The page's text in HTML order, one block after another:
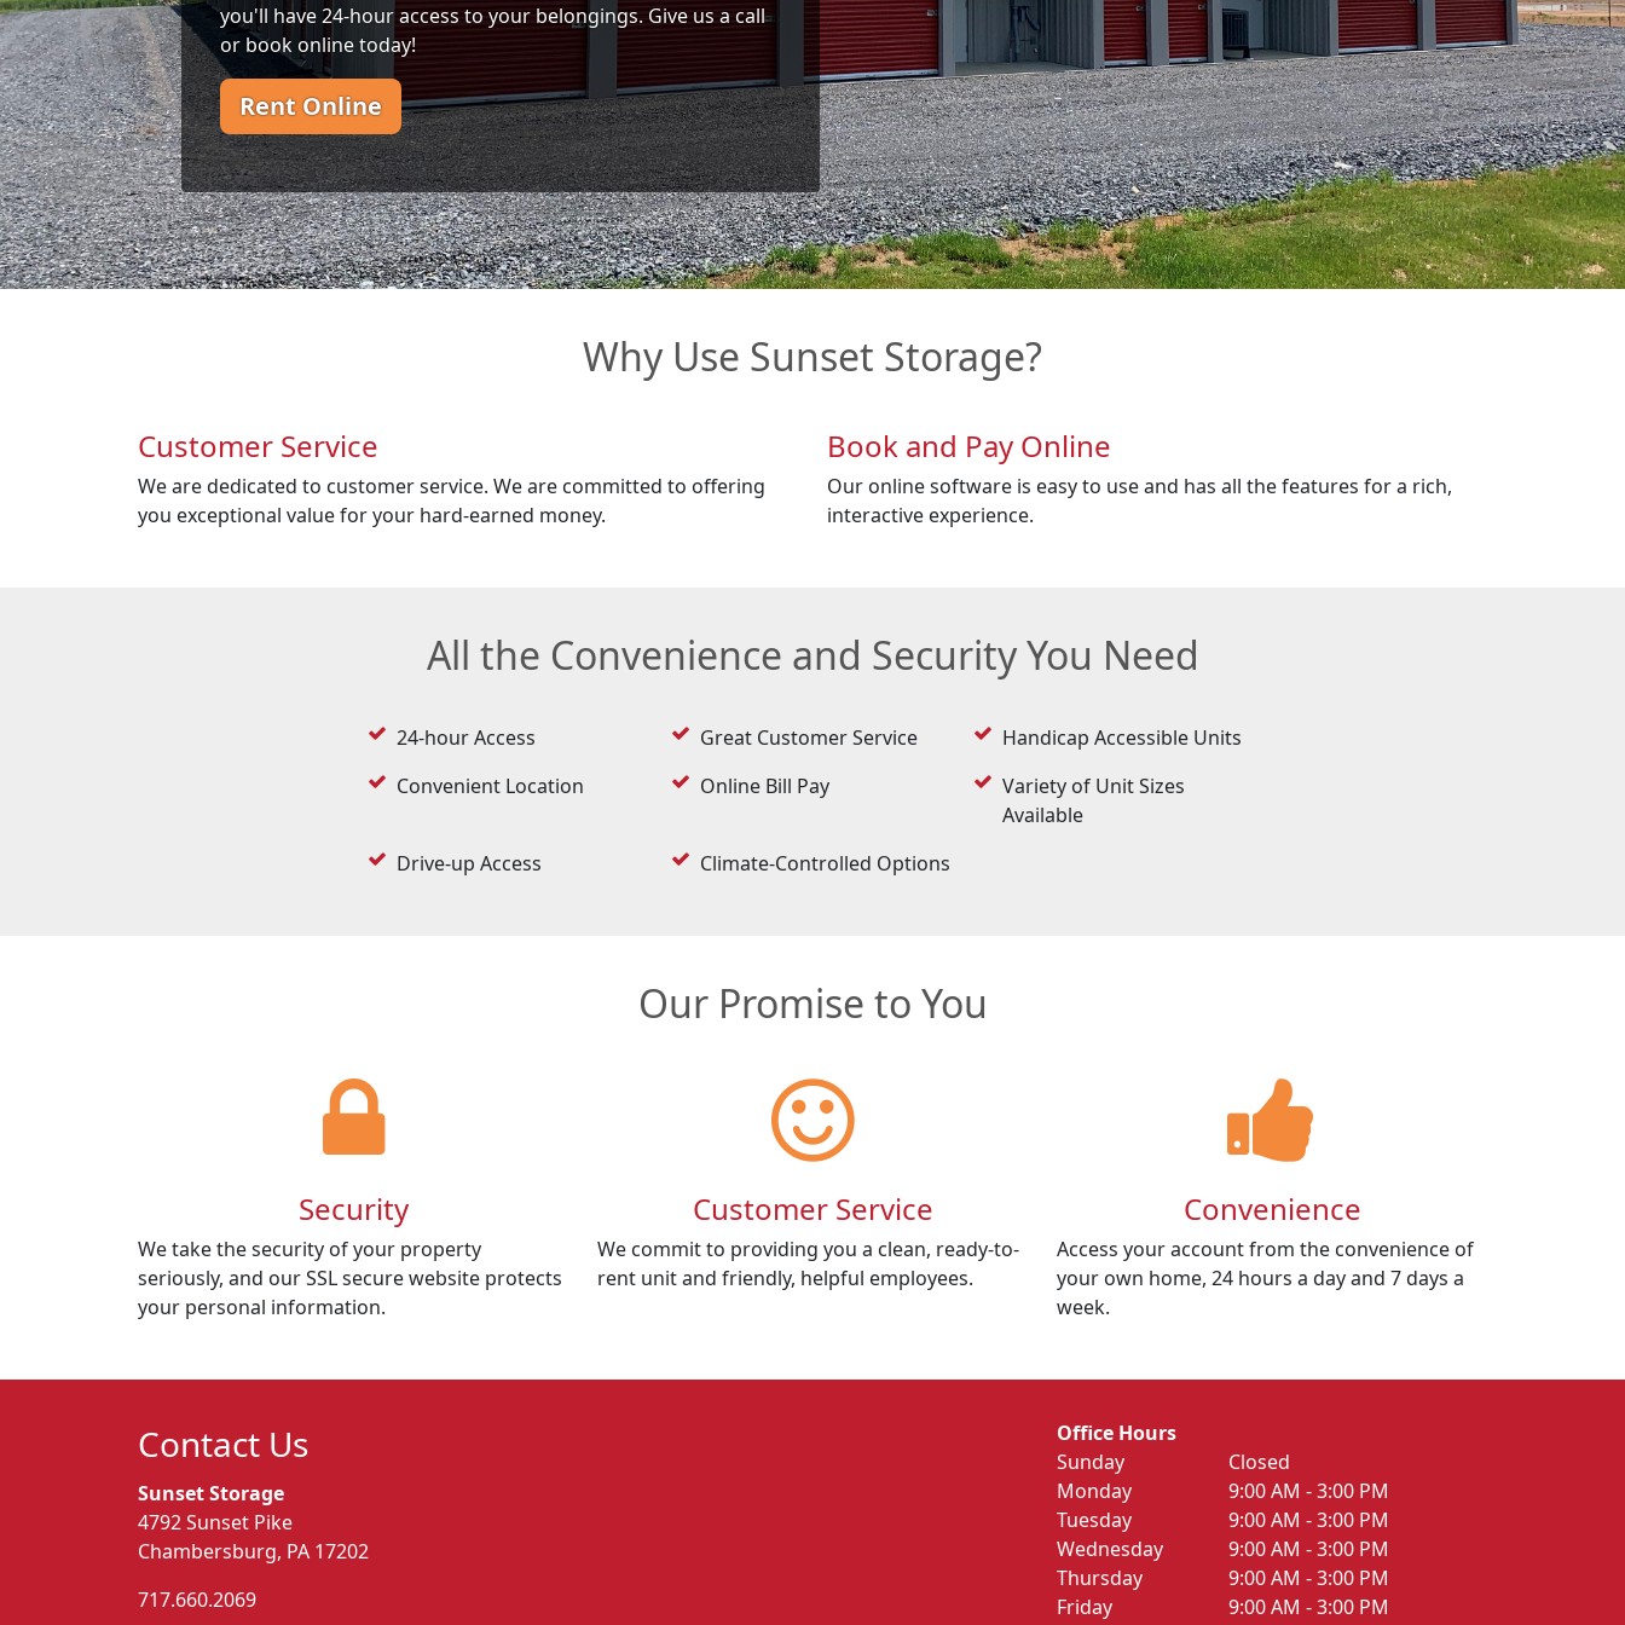
you'll have 24-hour access to your belongings. Give us a call
or book online today!
Rent Online
Why Use Sunset Storage?
Customer Service
We are dedicated to customer service. We are committed to offering
you exceptional value for your hard-earned money.
Book and Pay Online
Our online software is easy to use and has all the features for a rich,
interactive experience.
All the Convenience and Security You Need
24-hour Access Great Customer Service
Handicap Accessible Units
Convenient Location
Online Bill Pay
Variety of Unit Sizes
Available
Drive-up Access
Climate-Controlled Options
Our Promise to You
Security
We take the security of your property
seriously, and our SSL secure website protects
your personal information.
Customer Service
We commit to providing you a clean, ready-to-
rent unit and friendly, helpful employees.
Convenience
Access your account from the convenience of
your own home, 24 hours a day and 7 days a
week.
Contact Us
Sunset Storage
4792 Sunset Pike
Chambersburg, PA 17202
717.660.2069
Office Hours
Sunday
Closed
Monday
9:00 AM - 3:00 PM
Tuesday
9:00 AM - 3:00 PM
Wednesday
9:00 AM - 3:00 PM
Thursday
9:00 AM - 3:00 PM
Friday
9:00 AM - 3:00 PM